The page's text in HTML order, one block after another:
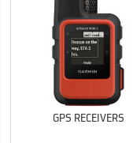
GPS RECEIVERS